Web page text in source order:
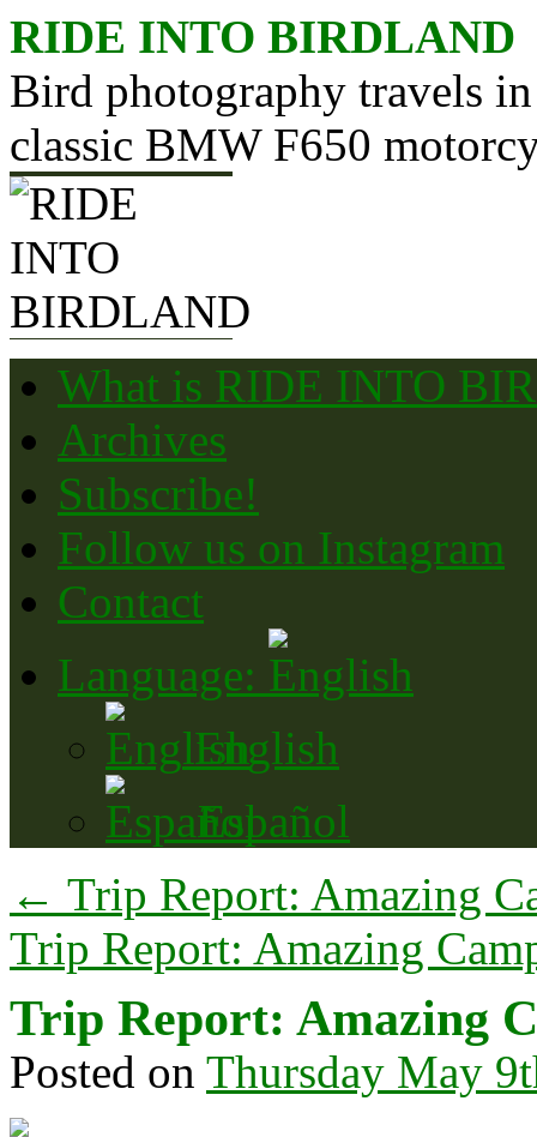
Skip
to
RIDE INTO BIRDLAND
Bird photography travels
classic BMW F650
What is RIDE INTO
Archives
Subscribe!
Follow us on Instagram
Contact
Language:
English
Español
← Trip Report: Amazing
Trip Report: Amazing
Trip Report: Amazing
Posted on Thursday May